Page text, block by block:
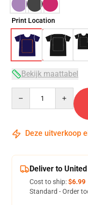
Print Location
Bekijk maattabel
Deze uitverkoop
Deliver to
Cost to ship:$6.99
Standard - Order